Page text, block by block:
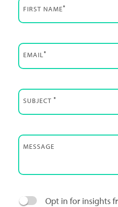
FIRST NAME*
EMAIL*
SUBJECT*
MESSAGE
Opt in for insights